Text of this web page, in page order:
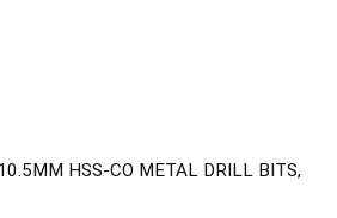
HSS-CO METAL DRILL BITS,